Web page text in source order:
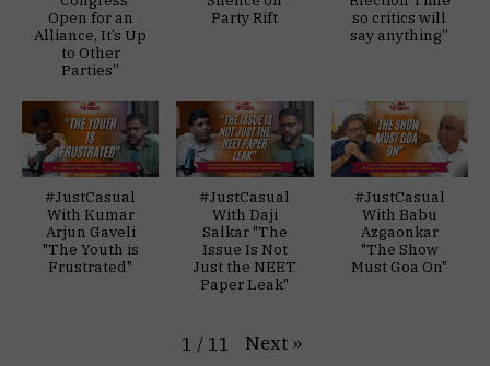
Open for an
Alliance, It’s Up
to Other
Parties”
Party Rift
so critics will
say anything”
#JustCasual
With Kumar
Arjun Gaveli
"The Youth is
Frustrated"
#JustCasual
With Daji
Salkar "The
Issue Is Not
Just the NEET
Paper Leak"
#JustCasual
With Babu
Azgaonkar
"The Show
Must Goa On"
1 / 11 Next »